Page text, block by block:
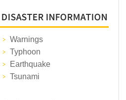
Warnings
Typhoon
Earthquake
Tsunami